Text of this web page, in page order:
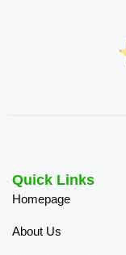
Quick Links
Homepage
About Us